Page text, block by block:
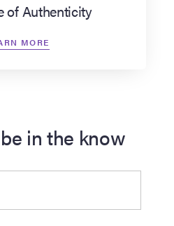
of Authenticity
MORE
in the know